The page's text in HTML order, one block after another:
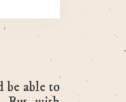
able to